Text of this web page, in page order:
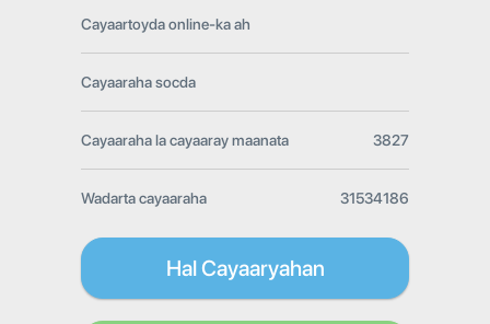
Cayaartoyda online-ka ah
Cayaaraha socda
Cayaaraha la cayaaray maanata 3827
Wadarta cayaaraha 31534186
Hal Cayaaryahan